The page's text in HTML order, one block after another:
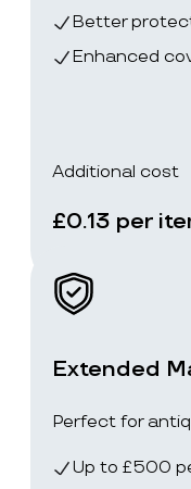
Better
Enhanced
Additional cost
£0.13 per
Extended
Perfect for
Up to £500